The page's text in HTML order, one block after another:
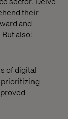
their
and
also:
of digital